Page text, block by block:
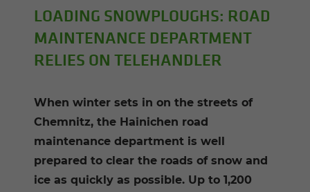
LOADING SNOWPLOUGHS: ROAD
MAINTENANCE DEPARTMENT
RELIES ON TELEHANDLER
When winter sets in on the streets of
Chemnitz, the Hainichen road
maintenance department is well
prepared to clear the roads of snow and
ice as quickly as possible. Up to 1,200